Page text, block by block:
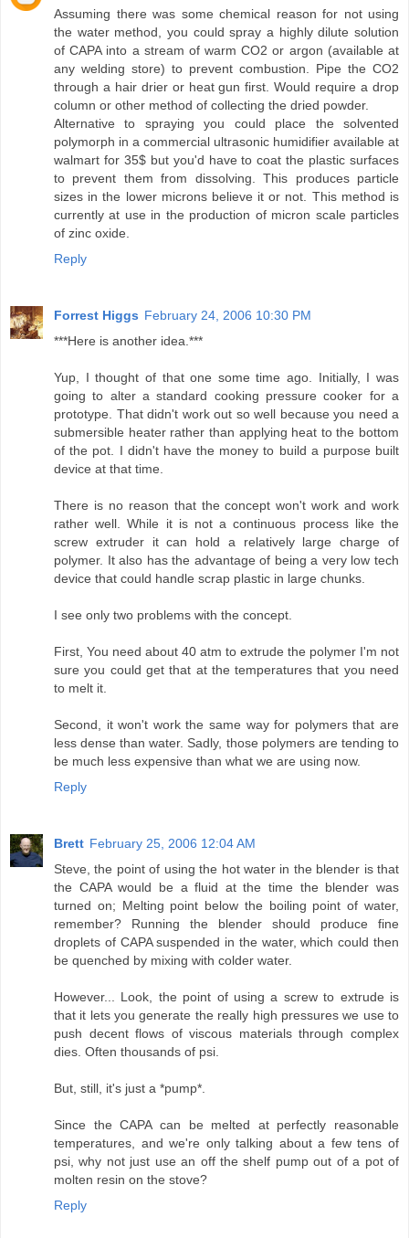
Assuming there was some chemical reason for not using
the water method, you could spray a highly dilute solution
of CAPA into a stream of warm CO2 or argon (available at
any welding store) to prevent combustion. Pipe the CO2
through a hair drier or heat gun first. Would require a drop
column or other method of collecting the dried powder.
Alternative to spraying you could place the solvented
polymorph in a commercial ultrasonic humidifier available at
walmart for 35$ but you'd have to coat the plastic surfaces
to prevent them from dissolving. This produces particle
sizes in the lower microns believe it or not. This method is
currently at use in the production of micron scale particles
of zinc oxide.
Reply
Forrest Higgs February 24, 2006 10:30 PM
***Here is another idea.***
Yup, I thought of that one some time ago. Initially, I was
going to alter a standard cooking pressure cooker for a
prototype. That didn't work out so well because you need a
submersible heater rather than applying heat to the bottom
of the pot. I didn't have the money to build a purpose built
device at that time.
There is no reason that the concept won't work and work
rather well. While it is not a continuous process like the
screw extruder it can hold a relatively large charge of
polymer. It also has the advantage of being a very low tech
device that could handle scrap plastic in large chunks.
I see only two problems with the concept.
First, You need about 40 atm to extrude the polymer I'm not
sure you could get that at the temperatures that you need
to melt it.
Second, it won't work the same way for polymers that are
less dense than water. Sadly, those polymers are tending to
be much less expensive than what we are using now.
Reply
Brett February 25, 2006 12:04 AM
Steve, the point of using the hot water in the blender is that
the CAPA would be a fluid at the time the blender was
turned on; Melting point below the boiling point of water,
remember? Running the blender should produce fine
droplets of CAPA suspended in the water, which could then
be quenched by mixing with colder water.
However... Look, the point of using a screw to extrude is
that it lets you generate the really high pressures we use to
push decent flows of viscous materials through complex
dies. Often thousands of psi.
But, still, it's just a *pump*.
Since the CAPA can be melted at perfectly reasonable
temperatures, and we're only talking about a few tens of
psi, why not just use an off the shelf pump out of a pot of
molten resin on the stove?
Reply